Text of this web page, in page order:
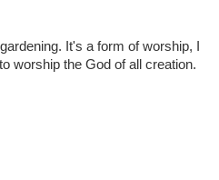
It's a form of worship, I
worship the God of all creation.